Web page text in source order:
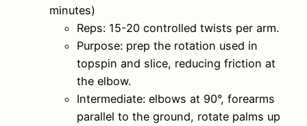
minutes)
Reps: 15-20 controlled twists per arm.
Purpose: prep the rotation used in
topspin and slice, reducing friction at
the elbow.
Intermediate: elbows at 90°, forearms
parallel to the ground, rotate palms up